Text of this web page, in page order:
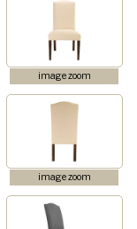
image zoom
image zoom